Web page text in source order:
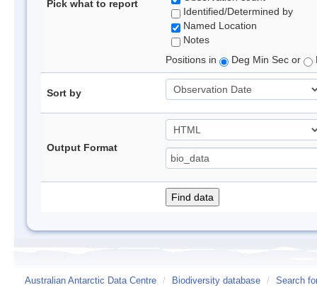
Pick what to report
Identified/Determined by
Named Location
Notes
Positions in
Deg Min Sec or
Sort by
Output Format
Australian Antarctic Data Centre / Biodiversity database / Search